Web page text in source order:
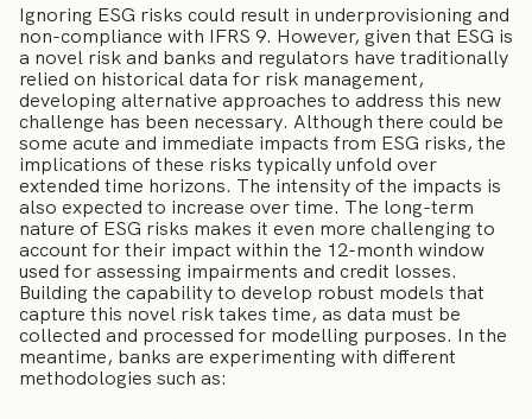
Ignoring ESG risks could result in underprovisioning and
non-compliance with IFRS 9. However, given that ESG is
a novel risk and banks and regulators have traditionally
relied on historical data for risk management,
developing alternative approaches to address this new
challenge has been necessary. Although there could be
some acute and immediate impacts from ESG risks, the
implications of these risks typically unfold over
extended time horizons. The intensity of the impacts is
also expected to increase over time. The long-term
nature of ESG risks makes it even more challenging to
account for their impact within the 12-month window
used for assessing impairments and credit losses.
Building the capability to develop robust models that
capture this novel risk takes time, as data must be
collected and processed for modelling purposes. In the
meantime, banks are experimenting with different
methodologies such as: